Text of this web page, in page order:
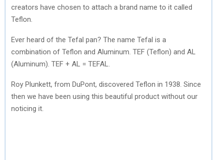
creators have chosen to attach a brand name to it called
Teflon.
Ever heard of the Tefal pan? The name Tefal is a
combination of Teflon and Aluminum. TEF (Teflon) and AL
(Aluminum). TEF + AL = TEFAL.
Roy Plunkett, from DuPont, discovered Teflon in 1938. Since
then we have been using this beautiful product without our
noticing it.